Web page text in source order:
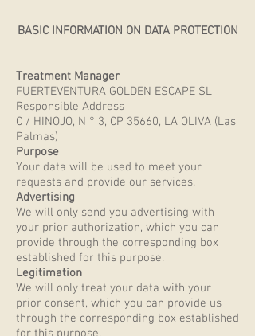
BASIC INFORMATION ON DATA PROTECTION
Treatment Manager
FUERTEVENTURA GOLDEN ESCAPE SL
Responsible Address
C / HINOJO, N ° 3, CP 35660, LA OLIVA (Las
Palmas)
Purpose
Your data will be used to meet your
requests and provide our services.
Advertising
We will only send you advertising with
your prior authorization, which you can
provide through the corresponding box
established for this purpose.
Legitimation
We will only treat your data with your
prior consent, which you can provide us
through the corresponding box established